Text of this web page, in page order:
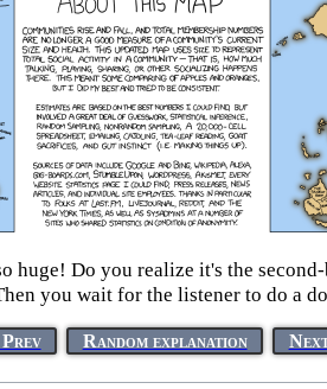
Do you realize it's the
you wait for the listener to do a
Prev Random explanation